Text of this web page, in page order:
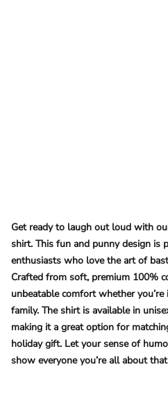
Get ready to laugh out loud with
shirt. This fun and punny design is
enthusiasts who love the art of
Crafted from soft, premium 100%
unbeatable comfort whether
family. The shirt is available in
making it a great option for
holiday gift. Let your sense of
show everyone you’re all about